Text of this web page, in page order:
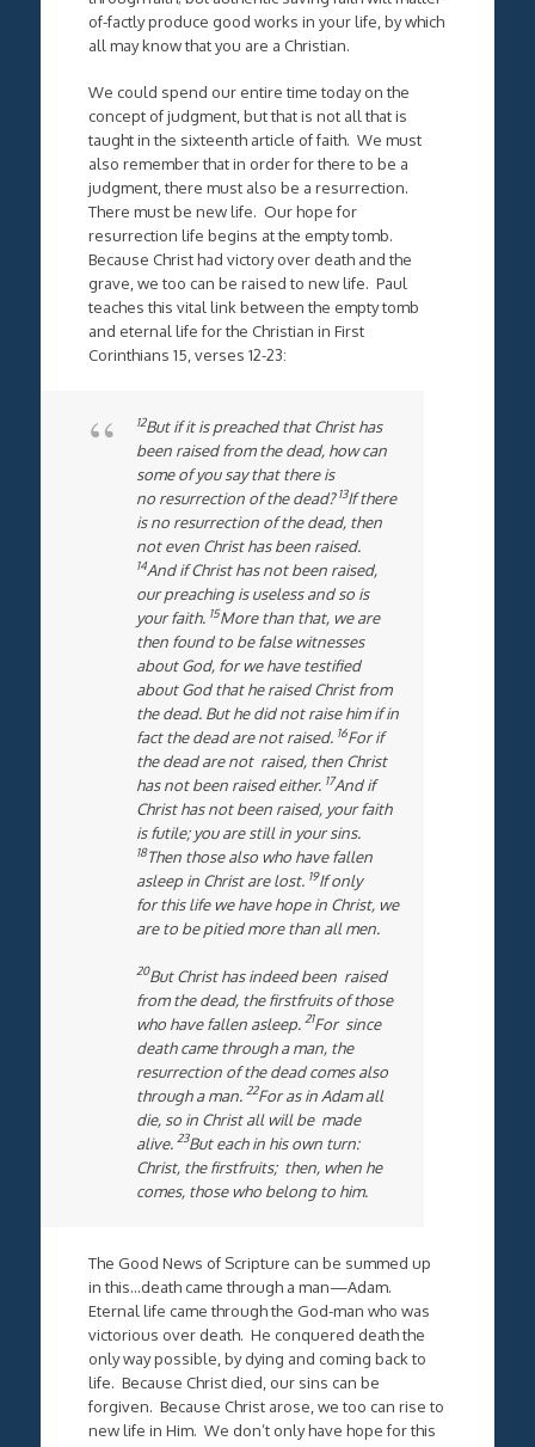
of-factly produce good works in your life, by which
all may know that you are a Christian.
We could spend our entire time today on the
concept of judgment, but that is not all that is
taught in the sixteenth article of faith. We must
also remember that in order for there to be a
judgment, there must also be a resurrection.
There must be new life. Our hope for
resurrection life begins at the empty tomb.
Because Christ had victory over death and the
grave, we too can be raised to new life. Paul
teaches this vital link between the empty tomb
and eternal life for the Christian in First
Corinthians 15, verses 12-23:
12But if it is preached that Christ has
been raised from the dead, how can
some of you say that there is
no resurrection of the dead?13If there
is no resurrection of the dead, then
not even Christ has been raised.
14And if Christ has not been raised,
our preaching is useless and so is
your faith. 15More than that, we are
then found to be false witnesses
about God, for we have testified
about God that he raised Christ from
the dead. But he did not raise him if in
fact the dead are not raised. 16For if
the dead are not raised, then Christ
has not been raised either. 17And if
Christ has not been raised, your faith
is futile; you are still in your sins.
18Then those also who have fallen
asleep in Christ are lost. 19If only
for this life we have hope in Christ, we
are to be pitied more than all men.
20But Christ has indeed been raised
from the dead, the firstfruits of those
who have fallen asleep. 21For since
death came through a man, the
resurrection of the dead comes also
through a man. 22For as in Adam all
die, so in Christ all will be made
alive. 23But each in his own turn:
Christ, the firstfruits; then, when he
comes, those who belong to him.
The Good News of Scripture can be summed up
in this…death came through a man—Adam.
Eternal life came through the God-man who was
victorious over death. He conquered death the
only way possible, by dying and coming back to
life. Because Christ died, our sins can be
forgiven. Because Christ arose, we too can rise to
new life in Him. We don’t only have hope for this